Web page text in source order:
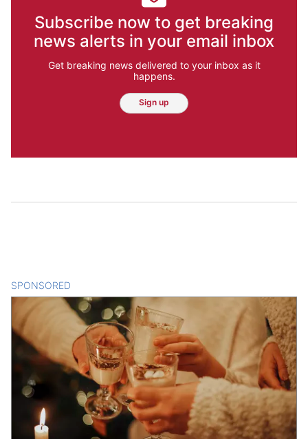
Subscribe now to get breaking
news alerts in your email inbox
Get breaking news delivered to your inbox as it
happens.
Sign up
SPONSORED